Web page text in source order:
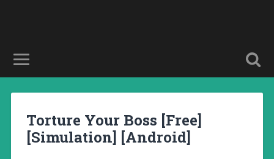
Torture Your Boss [Free]
[Simulation] [Android]